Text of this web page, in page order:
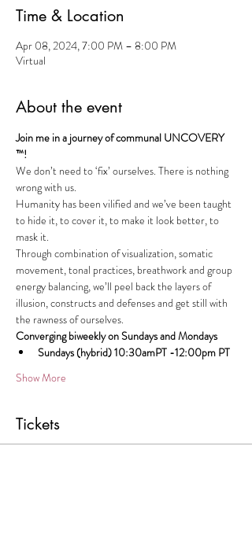
Time & Location
Apr 08, 2024, 7:00 PM – 8:00 PM
Virtual
About the event
Join me in a journey of communal UNCOVERY
™!
We don’t need to ‘fix’ ourselves. There is nothing
wrong with us.
Humanity has been vilified and we’ve been taught
to hide it, to cover it, to make it look better, to
mask it.
Through combination of visualization, somatic
movement, tonal practices, breathwork and group
energy balancing, we’ll peel back the layers of
illusion, constructs and defenses and get still with
the rawness of ourselves.
Converging biweekly on Sundays and Mondays
Sundays (hybrid) 10:30amPT -12:00pm PT
Show More
Tickets